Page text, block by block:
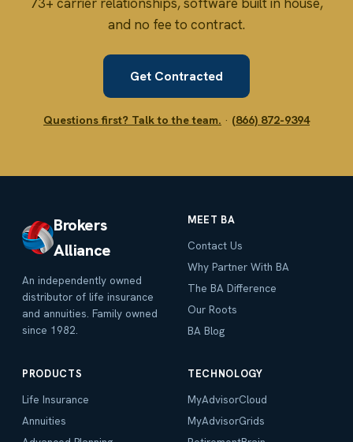
and no fee to contract.
Get Contracted
Questions first? Talk to the team. · (866) 872-9394
Brokers
Alliance
An independently owned
distributor of life insurance
and annuities. Family owned
since 1982.
MEET BA
Contact Us
Why Partner With BA
The BA Difference
Our Roots
BA Blog
PRODUCTS
Life Insurance
Annuities
TECHNOLOGY
MyAdvisorCloud
MyAdvisorGrids